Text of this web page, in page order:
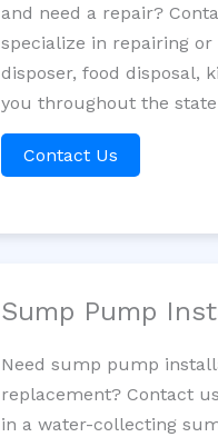
and need a repair?
specialize in repairing
disposer, food disposal,
you throughout the state
Contact Us
Sump Pump
Need sump pump
replacement? Contact
in a water-collecting